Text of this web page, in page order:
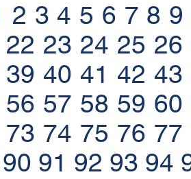
2 3 4 5 6 7 8 9
22 23 24 25 26
39 40 41 42 43
56 57 58 59 60
73 74 75 76 77
90 91 92 93 94